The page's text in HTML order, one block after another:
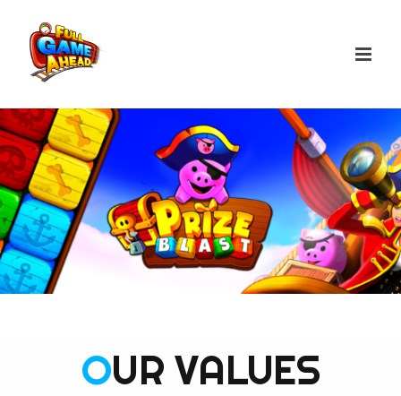
content
OUR VALUES